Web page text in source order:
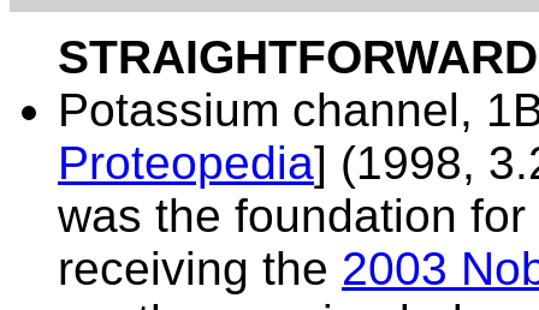
STRAIGHTFORWARD
Potassium channel,
Proteopedia] (1998,
was the foundation
receiving the 2003